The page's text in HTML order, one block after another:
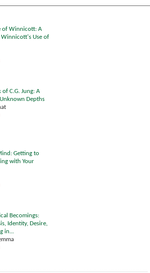
of Winnicott: A
Use of
of C.G. Jung: A
Depths
Getting to
with Your
Becomings:
Identity, Desire,
in...